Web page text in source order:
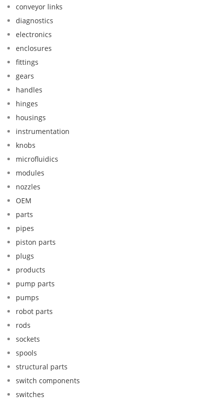
conveyor links
diagnostics
electronics
enclosures
fittings
gears
handles
hinges
housings
instrumentation
knobs
microfluidics
modules
nozzles
OEM
parts
pipes
piston parts
plugs
products
pump parts
pumps
robot parts
rods
sockets
spools
structural parts
switch components
switches